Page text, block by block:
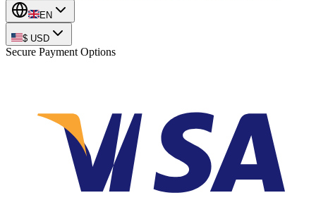
EN
$ USD
Secure Payment Options